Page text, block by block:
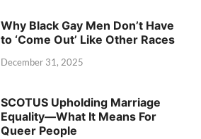
Why Black Gay Men Don’t Have
to ‘Come Out’ Like Other Races
December 31, 2025
SCOTUS Upholding Marriage
Equality—What It Means For
Queer People